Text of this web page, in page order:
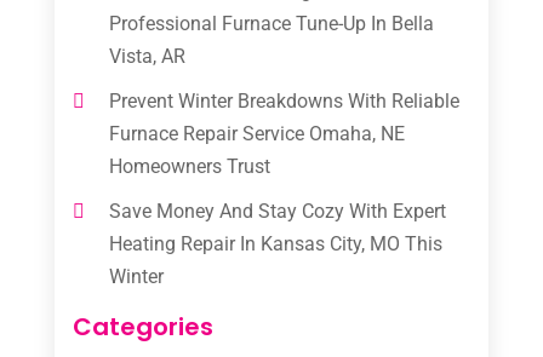
Professional Furnace Tune-Up In Bella
Vista, AR
Prevent Winter Breakdowns With Reliable
Furnace Repair Service Omaha, NE
Homeowners Trust
Save Money And Stay Cozy With Expert
Heating Repair In Kansas City, MO This
Winter
Categories